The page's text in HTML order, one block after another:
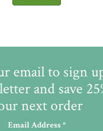
email to sign
and save
next order
Email Address*